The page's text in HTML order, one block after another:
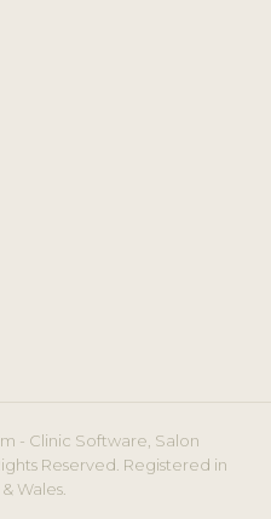
- Clinic Software, Salon
Reserved. Registered in
Wales.